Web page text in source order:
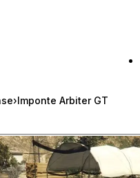
›Imponte Arbiter GT